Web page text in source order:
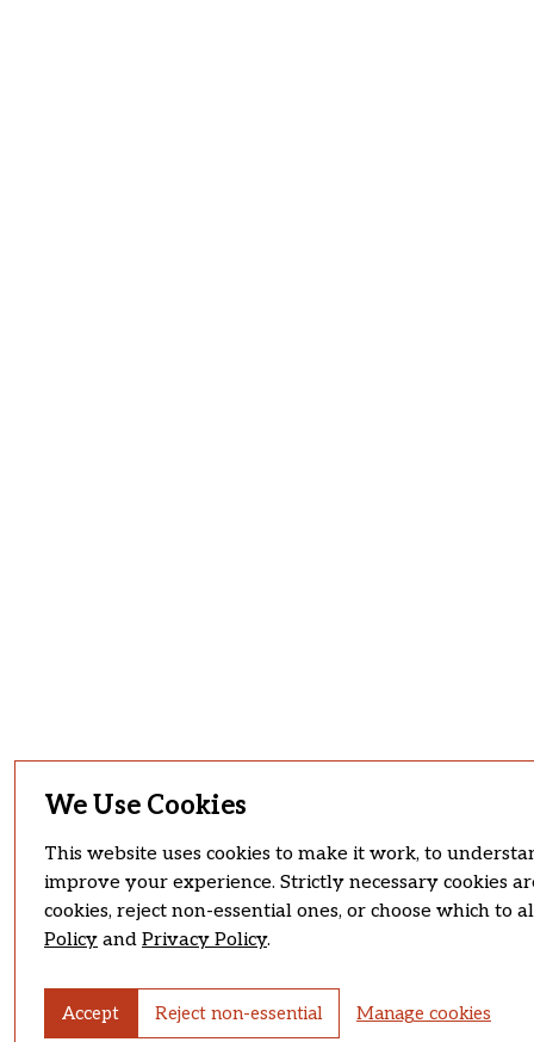
We Use Cookies
This website uses cookies to make it work, to
improve your experience. Strictly necessary cookies
cookies, reject non-essential ones, or choose which to
Policy and Privacy Policy.
Accept Reject non-essential Manage cookies